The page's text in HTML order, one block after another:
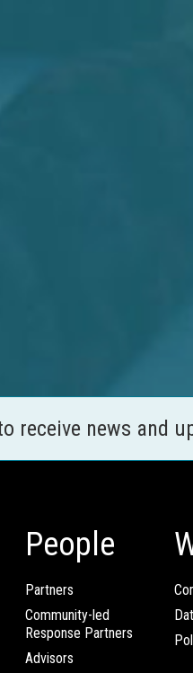
receive news and
People
Partners
Community-led
Response Partners
Advisors